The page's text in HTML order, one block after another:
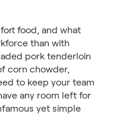
food, and what
than with
pork tenderloin
corn chowder,
to keep your team
any room left for
yet simple